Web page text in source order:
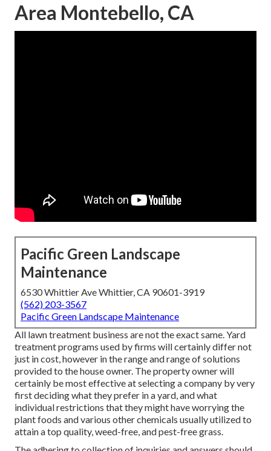
Area Montebello, CA
Pacific Green Landscape
Maintenance
6530 Whittier Ave Whittier, CA 90601-3919
(562) 203-3567
Pacific Green Landscape Maintenance
All lawn treatment business are not the exact same. Yard
treatment programs used by firms will certainly differ not
just in cost, however in the range and range of solutions
provided to the house owner. The property owner will
certainly be most effective at selecting a company by very
first deciding what they prefer in a yard, and what
individual restrictions that they might have worrying the
plant foods and various other chemicals usually utilized to
attain a top quality, weed-free, and pest-free grass.